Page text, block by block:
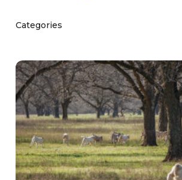
Get Involved
Noble Learning Center
Categories